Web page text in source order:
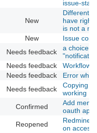
issue-
New
Different
have
is not a
New
Issue
Needs feedback
a choice
Needs feedback
Workflow
Needs feedback
Error
Needs feedback
Copying
working
Confirmed
Add menu
oauth
Reopened
Redmine
on